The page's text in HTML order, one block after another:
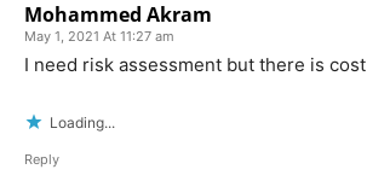
Mohammed Akram
May 1, 2021 At 11:27 am
I need risk assessment but there is cost
Loading...
Reply